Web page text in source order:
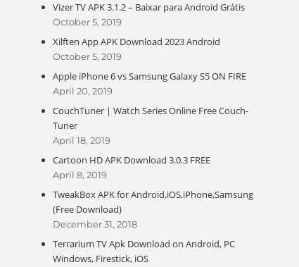
Vizer TV APK 3.1.2 – Baixar para Android Grátis
October 5, 2019
Xilften App APK Download 2023 Android
October 5, 2019
Apple iPhone 6 vs Samsung Galaxy S5 ON FIRE
April 20, 2019
CouchTuner | Watch Series Online Free Couch-
Tuner
April 18, 2019
Cartoon HD APK Download 3.0.3 FREE
April 8, 2019
TweakBox APK for Android,iOS,iPhone,Samsung
(Free Download)
December 31, 2018
Terrarium TV Apk Download on Android, PC
Windows, Firestick, iOS